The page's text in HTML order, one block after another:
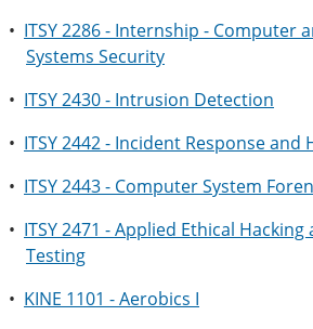
• ITSY 2286 - Internship - Computer
Systems Security
• ITSY 2430 - Intrusion Detection
• ITSY 2442 - Incident Response and
• ITSY 2443 - Computer System
• ITSY 2471 - Applied Ethical
Testing
• KINE 1101 - Aerobics I